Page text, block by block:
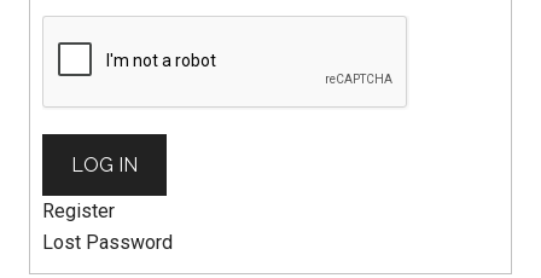
LOG IN
Register
Lost Password